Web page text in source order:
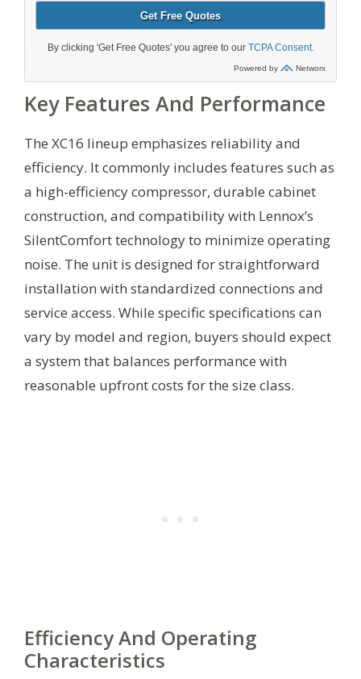
Key Features And Performance
The XC16 lineup emphasizes reliability and
efficiency. It commonly includes features such as
a high-efficiency compressor, durable cabinet
construction, and compatibility with Lennox’s
SilentComfort technology to minimize operating
noise. The unit is designed for straightforward
installation with standardized connections and
service access. While specific specifications can
vary by model and region, buyers should expect
a system that balances performance with
reasonable upfront costs for the size class.
Efficiency And Operating
Characteristics